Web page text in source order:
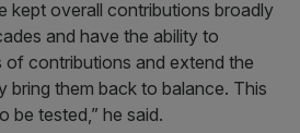
kept overall contributions broadly
and have the ability to
of contributions and extend the
bring them back to balance. This
be tested,” he said.